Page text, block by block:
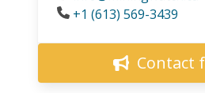
Phone
+1 (613) 569-3439
Contact